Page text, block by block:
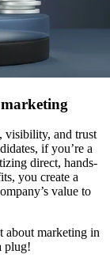
visibility, and trust
if you’re a
direct, hands-
you create a
value to
about marketing in
plug!